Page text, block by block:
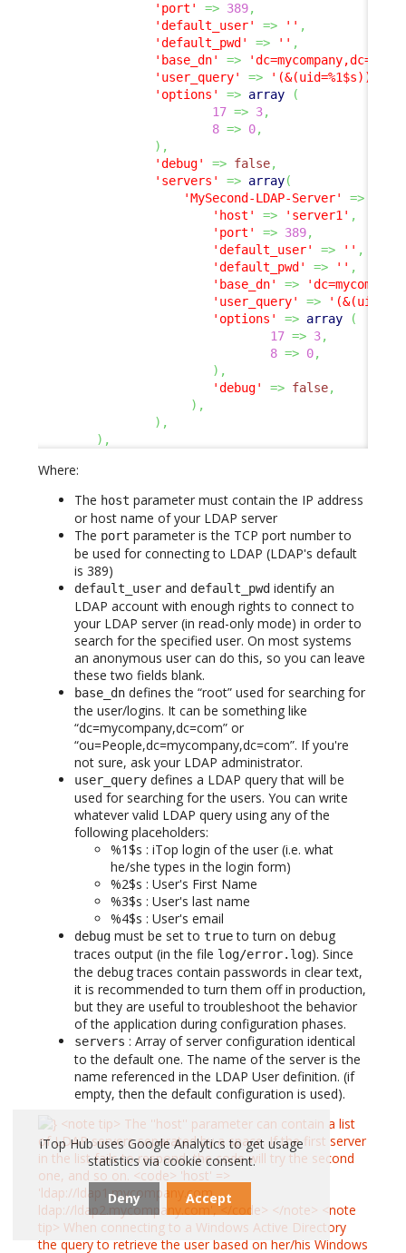
'port'
=> 389,
'default_user'
=> '' ,
'default_pwd'
=> '' ,
'base_dn'
=> 'dc=mycompany,dc=com'
'user_query'
=> '(&(uid=%1$s))'
'options'
=> array
(
17 => 3,
8 => 0,
) ,
'debug'
=> false,
'servers'
=> array(
'MySecond-LDAP-Server'
=>
'host'
=> 'server1' ,
'port'
=> 389,
'default_user'
=> '' ,
'default_pwd'
=> '' ,
'base_dn'
=>
'user_query'
=>
'options'
=> array
(
17 => 3,
8 => 0,
) ,
'debug'
=> false,
) ,
) ,
) ,
Where:
The host parameter must contain the IP address
or host name of your LDAP server
The port parameter is the TCP port number to
be used for connecting to LDAP (LDAP's default
is 389)
default_user and default_pwd identify an
LDAP account with enough rights to connect to
your LDAP server (in read-only mode) in order to
search for the specified user. On most systems
an anonymous user can do this, so you can leave
these two fields blank.
base_dn defines the “root” used for searching for
the user/logins. It can be something like
“dc=mycompany,dc=com” or
“ou=People,dc=mycompany,dc=com”. If you're
not sure, ask your LDAP administrator.
user_query defines a LDAP query that will be
used for searching for the users. You can write
whatever valid LDAP query using any of the
following placeholders:
%1$s : iTop login of the user (i.e. what
he/she types in the login form)
%2$s : User's First Name
%3$s : User's last name
%4$s : User's email
debug must be set to trueto turn on debug
traces output (in the file log/error.log). Since
the debug traces contain passwords in clear text,
it is recommended to turn them off in production,
but they are useful to troubleshoot the behavior
of the application during configuration phases.
servers : Array of server configuration identical
to the default one. The name of the server is the
name referenced in the LDAP User definition. (if
empty, then the default configuration is used).
iTop Hub uses Google Analytics to get usage
statistics via cookie consent.
Deny Accept